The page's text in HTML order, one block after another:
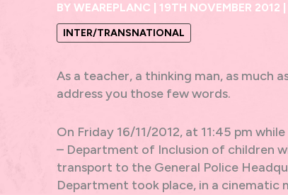
BY WEAREPLANC | 19TH NOVEMBER 2012 |
INTER/TRANSNATIONAL
As a teacher, a thinking man, as much
address you those few words.
On Friday 16/11/2012, at 11:45 pm
– Department of Inclusion of children
transport to the General Police
Department took place, in a